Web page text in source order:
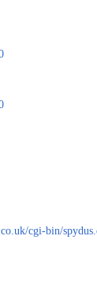
cgi-bin/